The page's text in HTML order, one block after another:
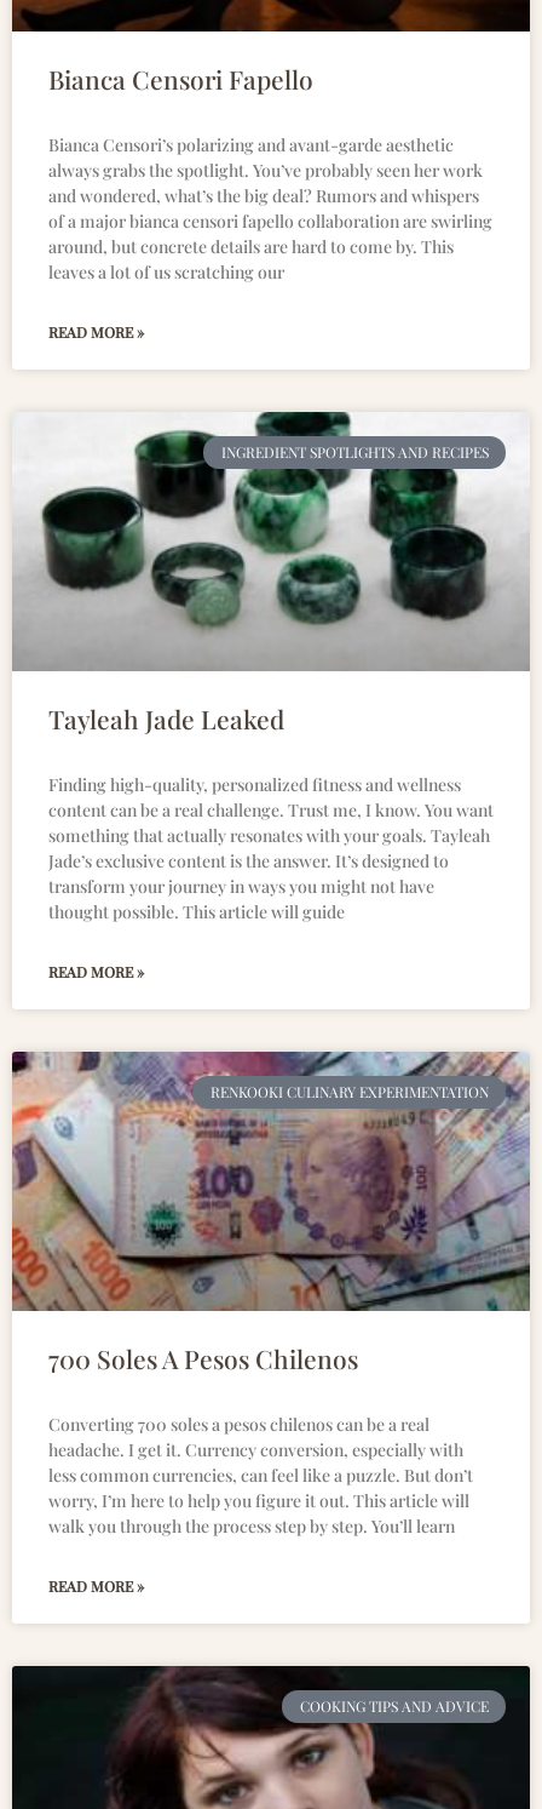
Bianca Censori Fapello
Bianca Censori’s polarizing and avant-garde aesthetic
always grabs the spotlight. You’ve probably seen her work
and wondered, what’s the big deal? Rumors and whispers
of a major bianca censori fapello collaboration are swirling
around, but concrete details are hard to come by. This
leaves a lot of us scratching our
READ MORE »
INGREDIENT SPOTLIGHTS AND RECIPES
Tayleah Jade Leaked
Finding high-quality, personalized fitness and wellness
content can be a real challenge. Trust me, I know. You want
something that actually resonates with your goals. Tayleah
Jade’s exclusive content is the answer. It’s designed to
transform your journey in ways you might not have
thought possible. This article will guide
READ MORE »
RENKOOKI CULINARY EXPERIMENTATION
700 Soles A Pesos Chilenos
Converting 700 soles a pesos chilenos can be a real
headache. I get it. Currency conversion, especially with
less common currencies, can feel like a puzzle. But don’t
worry, I’m here to help you figure it out. This article will
walk you through the process step by step. You’ll learn
READ MORE »
COOKING TIPS AND ADVICE